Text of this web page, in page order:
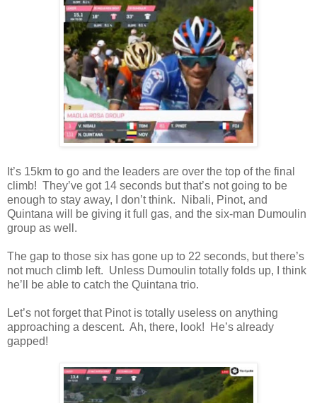
It’s 15km to go and the leaders are over the top of the final
climb! They’ve got 14 seconds but that’s not going to be
enough to stay away, I don’t think. Nibali, Pinot, and
Quintana will be giving it full gas, and the six-man Dumoulin
group as well.
The gap to those six has gone up to 22 seconds, but there’s
not much climb left. Unless Dumoulin totally folds up, I think
he’ll be able to catch the Quintana trio.
Let’s not forget that Pinot is totally useless on anything
approaching a descent. Ah, there, look! He’s already
gapped!